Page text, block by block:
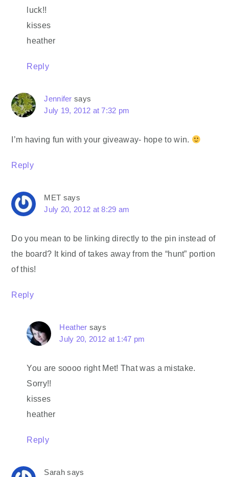
luck!!
kisses
heather
Reply
Jennifer says
July 19, 2012 at 7:32 pm
I’m having fun with your giveaway- hope to win.
Reply
MET says
July 20, 2012 at 8:29 am
Do you mean to be linking directly to the pin instead of
the board? It kind of takes away from the “hunt” portion
of this!
Reply
Heather says
July 20, 2012 at 1:47 pm
You are soooo right Met! That was a mistake.
Sorry!!
kisses
heather
Reply
Sarah says